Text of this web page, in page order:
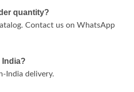
quantity?
Contact us on WhatsApp
India?
India delivery.